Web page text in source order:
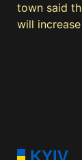
town said
will